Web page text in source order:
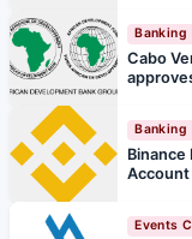
Banking
Cabo
Banking
Binance
Account
Events